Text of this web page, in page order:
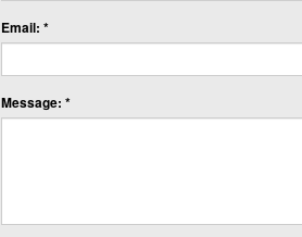
Email: *
Message: *